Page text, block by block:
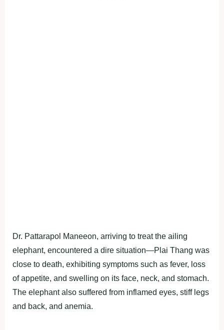
Dr. Pattarapol Maneeon, arriving to treat the ailing
elephant, encountered a dire situation—Plai Thang was
close to death, exhibiting symptoms such as fever, loss
of appetite, and swelling on its face, neck, and stomach.
The elephant also suffered from inflamed eyes, stiff legs
and back, and anemia.